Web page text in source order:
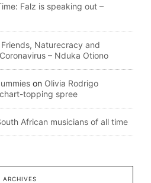
Falz is speaking out –
Friends, Naturecracy and
– Nduka Otiono
on Olivia Rodrigo
topping spree
African musicians of all time
ARCHIVES